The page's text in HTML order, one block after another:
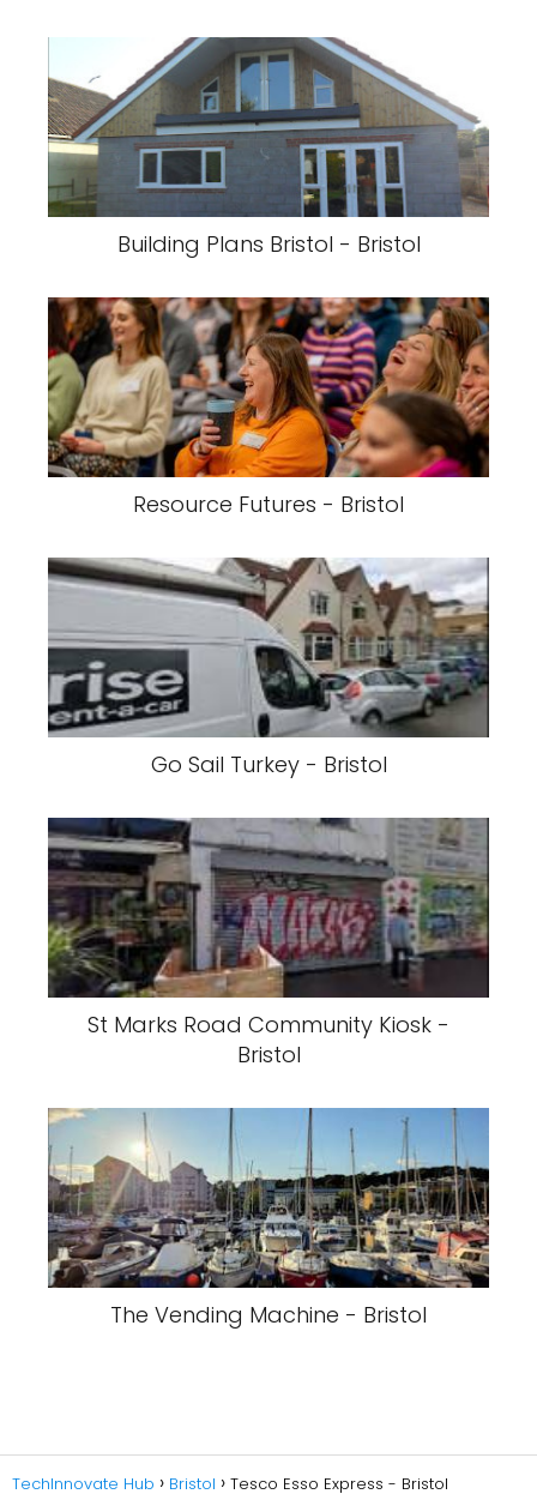
Building Plans Bristol - Bristol
Resource Futures - Bristol
Go Sail Turkey - Bristol
St Marks Road Community Kiosk -
Bristol
The Vending Machine - Bristol
TechInnovate Hub Bristol Tesco Esso Express - Bristol